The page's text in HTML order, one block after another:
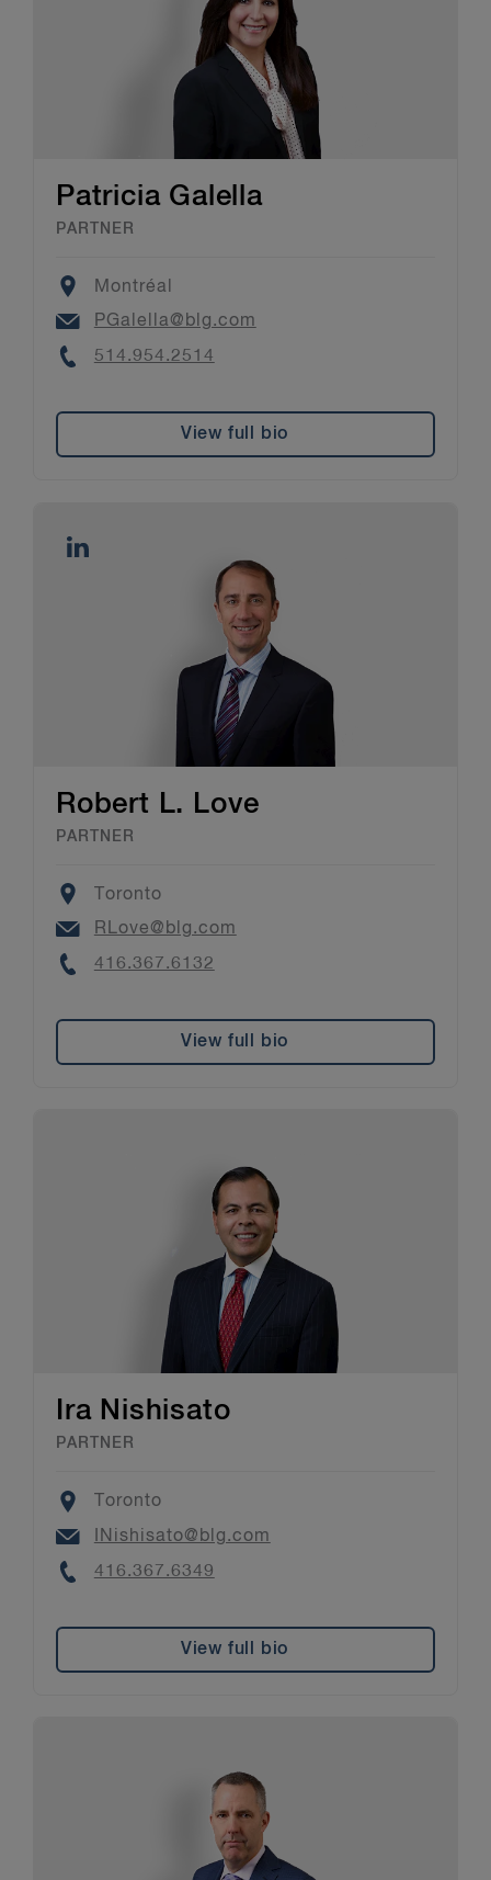
Patricia Galella
PARTNER
Location
Montréal
Email
PGalella@blg.com
Phone
514.954.2514
View full bio
Robert L. Love
PARTNER
Location
Toronto
Email
RLove@blg.com
Phone
416.367.6132
View full bio
Ira Nishisato
PARTNER
Location
Toronto
EmailINishisato@blg.com
Phone
416.367.6349
View full bio